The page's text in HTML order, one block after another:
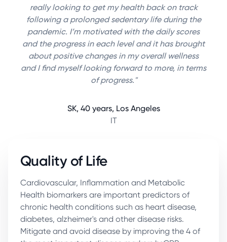
really looking to get my health back on track
following a prolonged sedentary life during the
pandemic. I’m motivated with the daily scores
and the progress in each level and it has brought
about positive changes in my overall wellness
and I find myself looking forward to more, in terms
of progress."
SK, 40 years, Los Angeles
IT
Quality of Life
Cardiovascular, Inflammation and Metabolic
Health biomarkers are important predictors of
chronic health conditions such as heart disease,
diabetes, alzheimer's and other disease risks.
Mitigate and avoid disease by improving the 4 of